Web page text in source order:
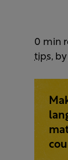
0 min
tips, by